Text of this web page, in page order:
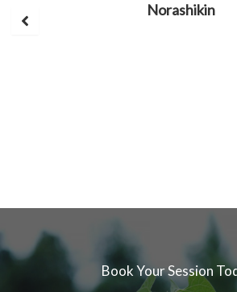
Norashikin
Book Your Session